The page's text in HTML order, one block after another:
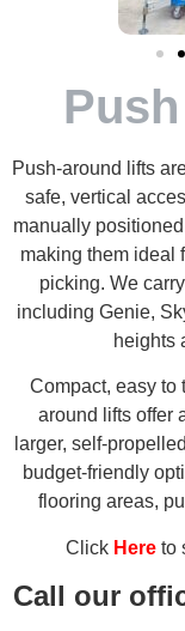
Push-around lifts
safe, vertical
manually
making them ideal
picking. We
including Genie,
heights
Compact, easy to
around lifts offer
larger, self-
budget-friendly
flooring areas,
Click Here to
Call our